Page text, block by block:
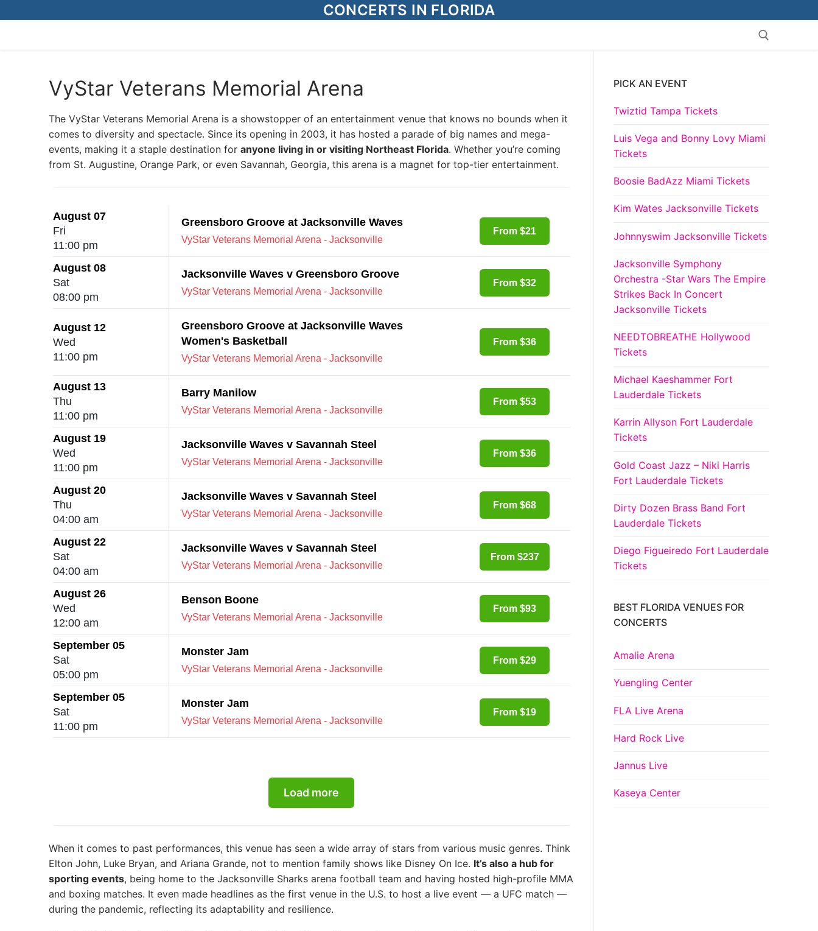
to
CONCERTS IN FLORIDA
Search for:
VyStar Veterans Memorial Arena
The VyStar Veterans Memorial Arena is a showstopper of an entertainment venue that knows no bounds when it
comes to diversity and spectacle. Since its opening in 2003, it has hosted a parade of big names and mega-
events, making it a staple destination for anyone living in or visiting Northeast Florida. Whether you’re coming
from St. Augustine, Orange Park, or even Savannah, Georgia, this arena is a magnet for top-tier entertainment.
August 07
Fri
11:00 pm
Greensboro Groove at Jacksonville Waves
VyStar Veterans Memorial Arena - Jacksonville
From $21
August 08
Sat
08:00 pm
Jacksonville Waves v Greensboro Groove
VyStar Veterans Memorial Arena - Jacksonville
From $32
August 12
Wed
11:00 pm
Greensboro Groove at Jacksonville Waves
Women's Basketball
VyStar Veterans Memorial Arena - Jacksonville
From $36
August 13
Thu
11:00 pm
Barry Manilow
VyStar Veterans Memorial Arena - Jacksonville
From $53
August 19
Wed
11:00 pm
Jacksonville Waves v Savannah Steel
VyStar Veterans Memorial Arena - Jacksonville
From $36
August 20
Thu
04:00 am
Jacksonville Waves v Savannah Steel
VyStar Veterans Memorial Arena - Jacksonville
From $68
August 22
Sat
04:00 am
Jacksonville Waves v Savannah Steel
VyStar Veterans Memorial Arena - Jacksonville
From $237
August 26
Wed
12:00 am
Benson Boone
VyStar Veterans Memorial Arena - Jacksonville
From $93
September 05
Sat
05:00 pm
Monster Jam
VyStar Veterans Memorial Arena - Jacksonville
From $29
September 05
Sat
11:00 pm
Monster Jam
VyStar Veterans Memorial Arena - Jacksonville
From $19
Load more
When it comes to past performances, this venue has seen a wide array of stars from various music genres. Think
Elton John, Luke Bryan, and Ariana Grande, not to mention family shows like Disney On Ice. It’s also a hub for
sporting events, being home to the Jacksonville Sharks arena football team and having hosted high-profile MMA
and boxing matches. It even made headlines as the first venue in the U.S. to host a live event — a UFC match —
during the pandemic, reflecting its adaptability and resilience.
PICK AN EVENT
Twiztid Tampa Tickets
Luis Vega and Bonny Lovy Miami
Tickets
Boosie BadAzz Miami Tickets
Kim Wates Jacksonville Tickets
Johnnyswim Jacksonville Tickets
Jacksonville Symphony
Orchestra -Star Wars The Empire
Strikes Back In Concert
Jacksonville Tickets
NEEDTOBREATHE Hollywood
Tickets
Michael Kaeshammer Fort
Lauderdale Tickets
Karrin Allyson Fort Lauderdale
Tickets
Gold Coast Jazz – Niki Harris
Fort Lauderdale Tickets
Dirty Dozen Brass Band Fort
Lauderdale Tickets
Diego Figueiredo Fort Lauderdale
Tickets
BEST FLORIDA VENUES FOR
CONCERTS
Amalie Arena
Yuengling Center
FLA Live Arena
Hard Rock Live
Jannus Live
Kaseya Center